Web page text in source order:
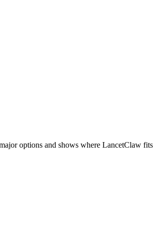
options and shows where LancetClaw fits